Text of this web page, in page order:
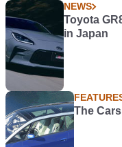
NEWS
Toyota
in Japan
The